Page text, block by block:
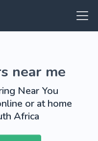
near me
Near You
or at home
Africa